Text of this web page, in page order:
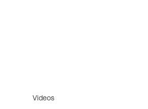
Videos